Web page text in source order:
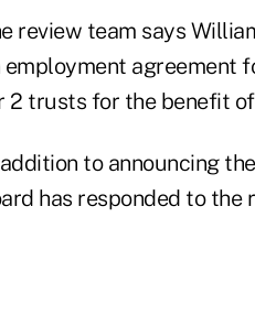
review team says
employment agreement
2 trusts for the benefit
to announcing
has responded to the